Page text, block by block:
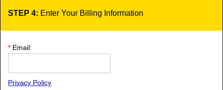
STEP 4: Enter Your Billing Information
* Email:
Privacy Policy